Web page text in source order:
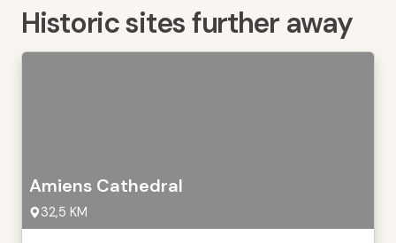
Historic sites further away
Amiens Cathedral
32,5 KM